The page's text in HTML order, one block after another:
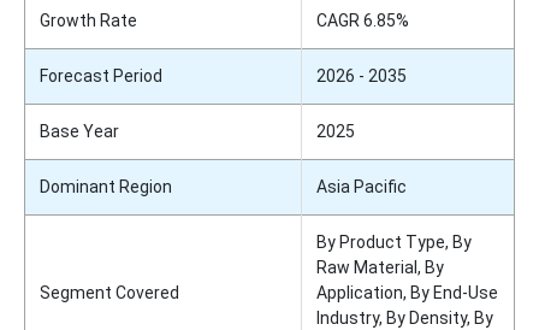
Growth Rate CAGR 6.85%
Forecast Period 2026 - 2035
Base Year 2025
Dominant Region Asia Pacific
Segment Covered
By Product Type, By
Raw Material, By
Application, By End-Use
Industry, By Density, By